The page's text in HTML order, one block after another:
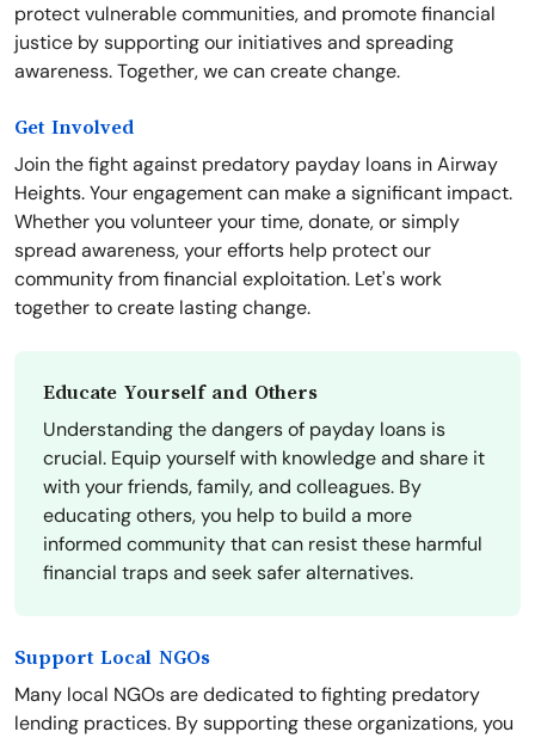
protect vulnerable communities, and promote financial
justice by supporting our initiatives and spreading
awareness. Together, we can create change.
Get Involved
Join the fight against predatory payday loans in Airway
Heights. Your engagement can make a significant impact.
Whether you volunteer your time, donate, or simply
spread awareness, your efforts help protect our
community from financial exploitation. Let's work
together to create lasting change.
Educate Yourself and Others
Understanding the dangers of payday loans is
crucial. Equip yourself with knowledge and share it
with your friends, family, and colleagues. By
educating others, you help to build a more
informed community that can resist these harmful
financial traps and seek safer alternatives.
Support Local NGOs
Many local NGOs are dedicated to fighting predatory
lending practices. By supporting these organizations, you